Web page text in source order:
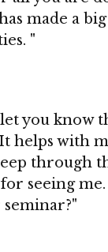
made a
"
you know
helps with
through
seeing